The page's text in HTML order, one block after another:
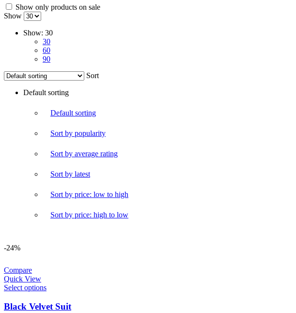
Show only products on sale
Show
Show: 30
30
60
90
Sort
Default sorting
Default sorting
Sort by popularity
Sort by average rating
Sort by latest
Sort by price: low to high
Sort by price: high to low
-24%
Compare
Quick View
Select options
Black Velvet Suit